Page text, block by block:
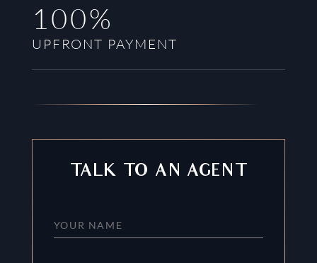
100%
UPFRONT PAYMENT
TALK TO AN AGENT